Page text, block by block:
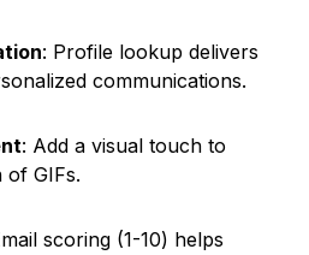
: Profile lookup delivers
communications.
: Add a visual touch to
of GIFs.
scoring (1-10) helps